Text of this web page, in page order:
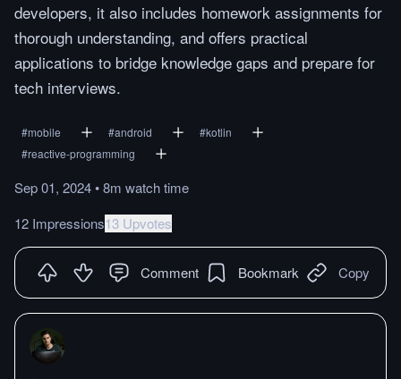
developers, it also includes homework assignments for
thorough understanding, and offers practical
applications to bridge knowledge gaps and prepare for
tech interviews.
#mobile #android #kotlin
#reactive-programming
Sep 01, 2024•8m watchtime
12 Impressions13 Upvotes
Comment Bookmark Copy